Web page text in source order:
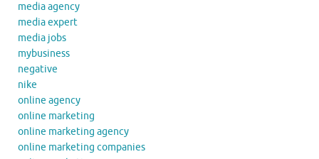
media agency
media expert
media jobs
mybusiness
negative
nike
online agency
online marketing
online marketing agency
online marketing companies